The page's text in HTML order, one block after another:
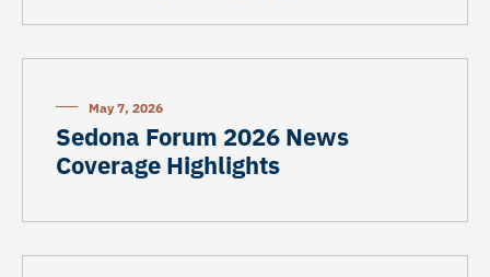
May 7, 2026
Sedona Forum 2026 News
Coverage Highlights